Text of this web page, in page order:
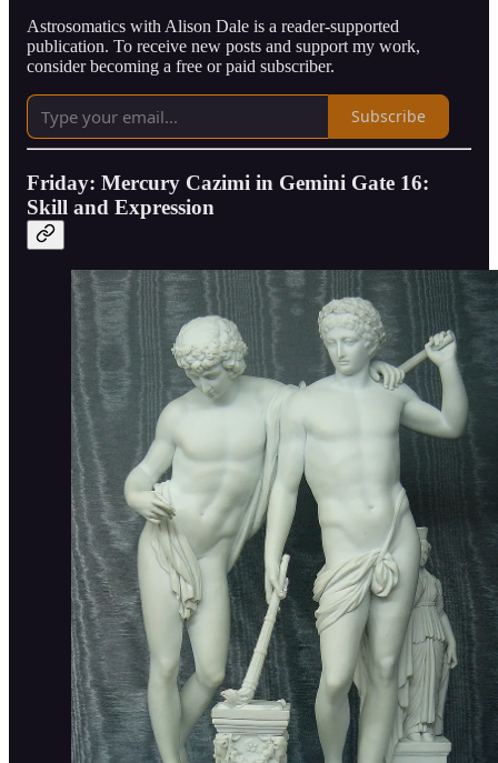
Astrosomatics with Alison Dale is a reader-supported
publication. To receive new posts and support my work,
consider becoming a free or paid subscriber.
Subscribe
Friday: Mercury Cazimi in Gemini Gate 16:
Skill and Expression